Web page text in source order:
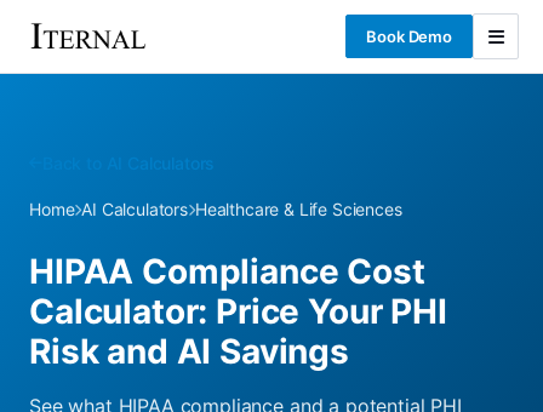
Book Demo
Back to AI Calculators
Home AI Calculators Healthcare & Life Sciences
HIPAA Compliance Cost
Calculator: Price Your PHI
Risk and AI Savings
See what HIPAA compliance and a potential PHI